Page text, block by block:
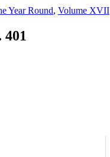
Year Round, Volume XVII
401